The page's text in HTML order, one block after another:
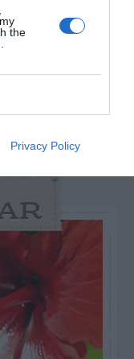
the
Privacy Policy